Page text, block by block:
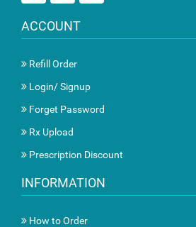
ACCOUNT
Refill Order
Login/ Signup
Forget Password
Rx Upload
Prescription Discount
INFORMATION
How to Order